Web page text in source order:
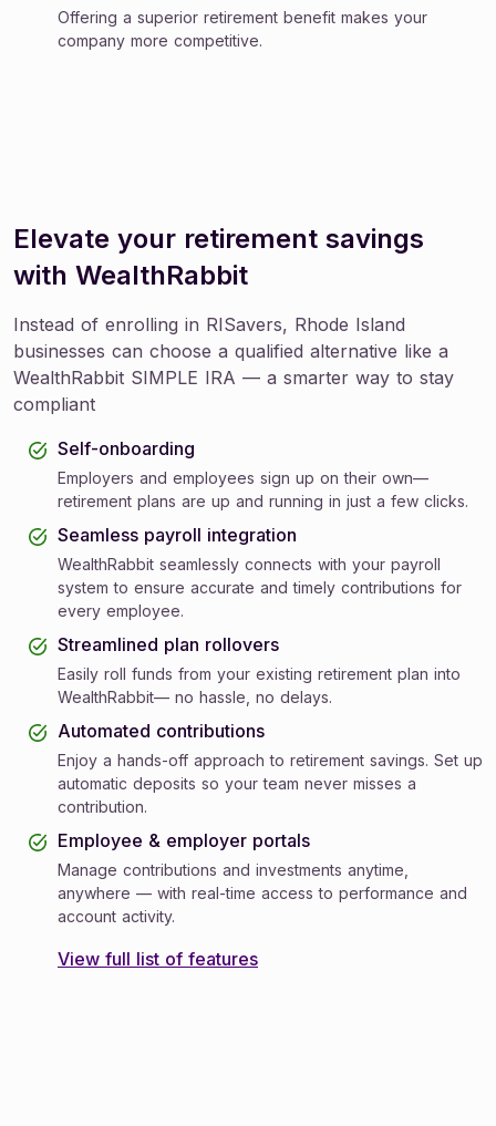
Offering a superior retirement benefit makes your
company more competitive.
Elevate your retirement savings
with WealthRabbit
Instead of enrolling in RISavers, Rhode Island
businesses can choose a qualified alternative like a
WealthRabbit SIMPLE IRA — a smarter way to stay
compliant
Self-onboarding
Employers and employees sign up on their own—
retirement plans are up and running in just a few clicks.
Seamless payroll integration
WealthRabbit seamlessly connects with your payroll
system to ensure accurate and timely contributions for
every employee.
Streamlined plan rollovers
Easily roll funds from your existing retirement plan into
WealthRabbit— no hassle, no delays.
Automated contributions
Enjoy a hands-off approach to retirement savings. Set up
automatic deposits so your team never misses a
contribution.
Employee & employer portals
Manage contributions and investments anytime,
anywhere — with real-time access to performance and
account activity.
View full list of features